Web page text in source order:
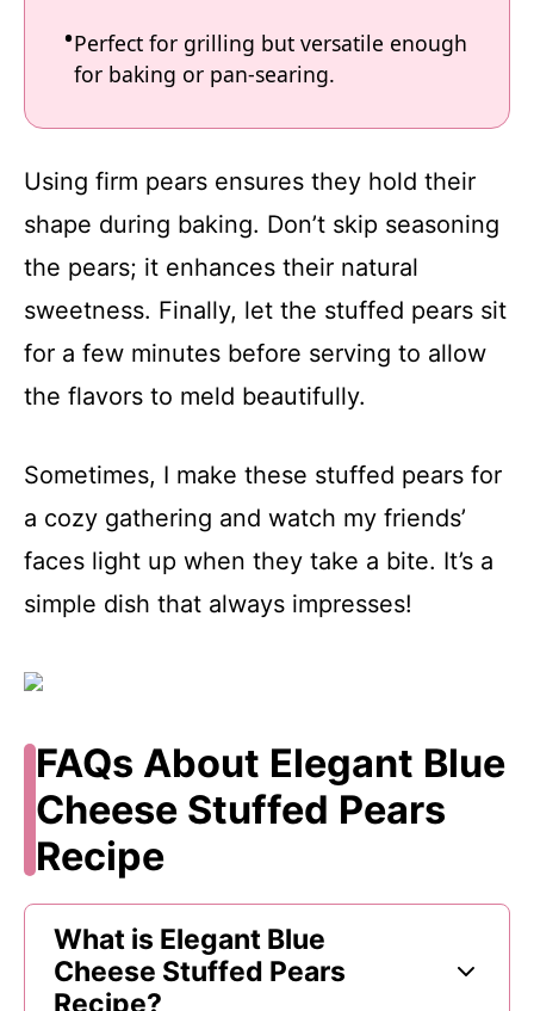
Perfect for grilling but versatile enough
for baking or pan-searing.
Using firm pears ensures they hold their
shape during baking. Don’t skip seasoning
the pears; it enhances their natural
sweetness. Finally, let the stuffed pears sit
for a few minutes before serving to allow
the flavors to meld beautifully.
Sometimes, I make these stuffed pears for
a cozy gathering and watch my friends’
faces light up when they take a bite. It’s a
simple dish that always impresses!
FAQs About Elegant Blue
Cheese Stuffed Pears
Recipe
What is Elegant Blue
Cheese Stuffed Pears
Recipe?